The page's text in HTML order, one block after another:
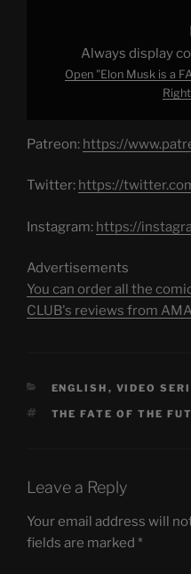
Always display
Open "Elon Musk is a
Patreon: https://
Twitter: https://
Instagram: https://
Advertisements
You can order all the
CLUB's reviews from
CATEGORIES
ENGLISH , VIDEO
TAGS
THE FATE OF THE
Leave a Reply
Your email address will
fields are marked *